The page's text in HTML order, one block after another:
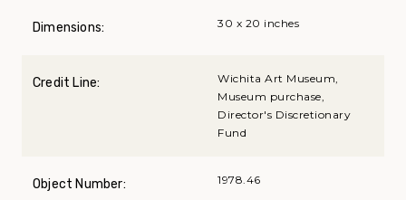
Dimensions: 30 x 20 inches
Credit Line:
Wichita Art Museum,
Museum purchase,
Director's Discretionary
Fund
Object Number: 1978.46